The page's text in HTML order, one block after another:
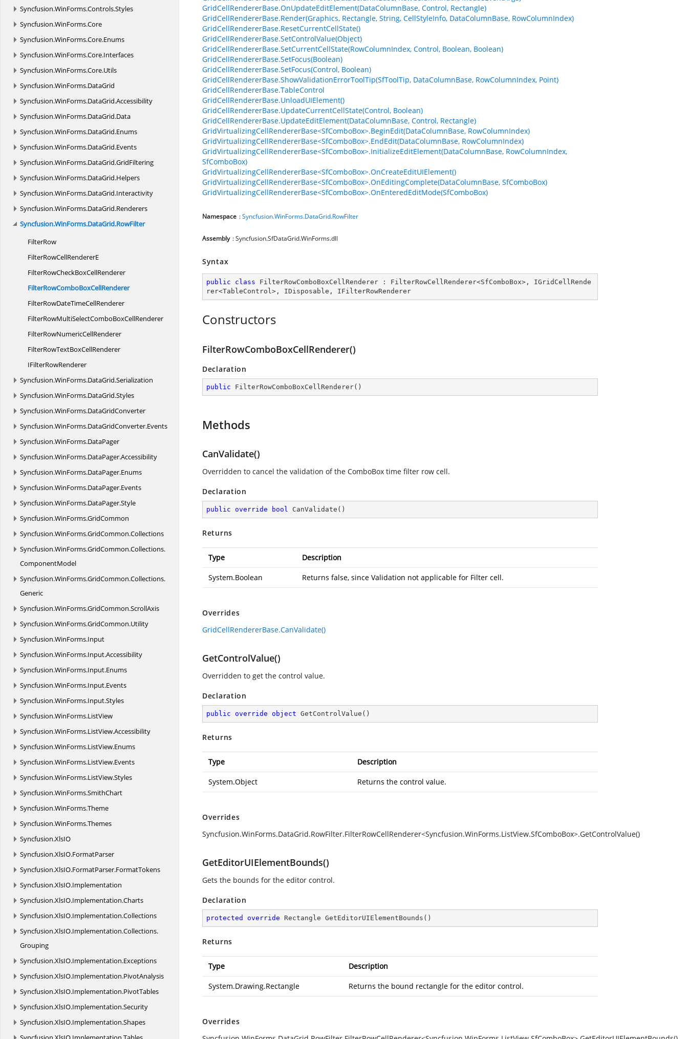
Syncfusion.WinForms.Controls.Styles
Syncfusion.WinForms.Core
Syncfusion.WinForms.Core.Enums
Syncfusion.WinForms.Core.Interfaces
Syncfusion.WinForms.Core.Utils
Syncfusion.WinForms.DataGrid
Syncfusion.WinForms.DataGrid.Accessibility
Syncfusion.WinForms.DataGrid.Data
Syncfusion.WinForms.DataGrid.Enums
Syncfusion.WinForms.DataGrid.Events
Syncfusion.WinForms.DataGrid.GridFiltering
Syncfusion.WinForms.DataGrid.Helpers
Syncfusion.WinForms.DataGrid.Interactivity
Syncfusion.WinForms.DataGrid.Renderers
Syncfusion.WinForms.DataGrid.RowFilter
FilterRow
FilterRowCellRendererE
FilterRowCheckBoxCellRenderer
FilterRowComboBoxCellRenderer
FilterRowDateTimeCellRenderer
FilterRowMultiSelectComboBoxCellRenderer
FilterRowNumericCellRenderer
FilterRowTextBoxCellRenderer
IFilterRowRenderer
Syncfusion.WinForms.DataGrid.Serialization
Syncfusion.WinForms.DataGrid.Styles
Syncfusion.WinForms.DataGridConverter
Syncfusion.WinForms.DataGridConverter.Events
Syncfusion.WinForms.DataPager
Syncfusion.WinForms.DataPager.Accessibility
Syncfusion.WinForms.DataPager.Enums
Syncfusion.WinForms.DataPager.Events
Syncfusion.WinForms.DataPager.Style
Syncfusion.WinForms.GridCommon
Syncfusion.WinForms.GridCommon.Collections
Syncfusion.WinForms.GridCommon.Collections.
ComponentModel
Syncfusion.WinForms.GridCommon.Collections.
Generic
Syncfusion.WinForms.GridCommon.ScrollAxis
Syncfusion.WinForms.GridCommon.Utility
Syncfusion.WinForms.Input
Syncfusion.WinForms.Input.Accessibility
Syncfusion.WinForms.Input.Enums
Syncfusion.WinForms.Input.Events
Syncfusion.WinForms.Input.Styles
Syncfusion.WinForms.ListView
Syncfusion.WinForms.ListView.Accessibility
Syncfusion.WinForms.ListView.Enums
Syncfusion.WinForms.ListView.Events
Syncfusion.WinForms.ListView.Styles
Syncfusion.WinForms.SmithChart
Syncfusion.WinForms.Theme
Syncfusion.WinForms.Themes
Syncfusion.XlsIO
Syncfusion.XlsIO.FormatParser
Syncfusion.XlsIO.FormatParser.FormatTokens
Syncfusion.XlsIO.Implementation
Syncfusion.XlsIO.Implementation.Charts
Syncfusion.XlsIO.Implementation.Collections
Syncfusion.XlsIO.Implementation.Collections.
Grouping
Syncfusion.XlsIO.Implementation.Exceptions
Syncfusion.XlsIO.Implementation.PivotAnalysis
Syncfusion.XlsIO.Implementation.PivotTables
Syncfusion.XlsIO.Implementation.Security
Syncfusion.XlsIO.Implementation.Shapes
GridCellRendererBase.OnUpdateEditElement(DataColumnBase, Control, Rectangle)
GridCellRendererBase.Render(Graphics, Rectangle, String, CellStyleInfo, DataColumnBase, RowColumnIndex)
GridCellRendererBase.ResetCurrentCellState()
GridCellRendererBase.SetControlValue(Object)
GridCellRendererBase.SetCurrentCellState(RowColumnIndex, Control, Boolean, Boolean)
GridCellRendererBase.SetFocus(Boolean)
GridCellRendererBase.SetFocus(Control, Boolean)
GridCellRendererBase.ShowValidationErrorToolTip(SfToolTip, DataColumnBase, RowColumnIndex, Point)
GridCellRendererBase.TableControl
GridCellRendererBase.UnloadUIElement()
GridCellRendererBase.UpdateCurrentCellState(Control, Boolean)
GridCellRendererBase.UpdateEditElement(DataColumnBase, Control, Rectangle)
GridVirtualizingCellRendererBase<SfComboBox>.BeginEdit(DataColumnBase, RowColumnIndex)
GridVirtualizingCellRendererBase<SfComboBox>.EndEdit(DataColumnBase, RowColumnIndex)
GridVirtualizingCellRendererBase<SfComboBox>.InitializeEditElement(DataColumnBase, RowColumnIndex,
SfComboBox)
GridVirtualizingCellRendererBase<SfComboBox>.OnCreateEditUIElement()
GridVirtualizingCellRendererBase<SfComboBox>.OnEditingComplete(DataColumnBase, SfComboBox)
GridVirtualizingCellRendererBase<SfComboBox>.OnEnteredEditMode(SfComboBox)
Namespace :Syncfusion.WinForms.DataGrid.RowFilter
Assembly : Syncfusion.SfDataGrid.WinForms.dll
Syntax
public class FilterRowComboBoxCellRenderer : FilterRowCellRenderer<SfComboBox>, IGridCellRende
rer<TableControl>, IDisposable , IFilterRowRenderer
Constructors
FilterRowComboBoxCellRenderer()
Declaration
public FilterRowComboBoxCellRenderer( )
Methods
CanValidate()
Overridden to cancel the validation of the ComboBox time filter row cell.
Declaration
public override bool CanValidate ( )
Returns
Type Description
System.Boolean Returns false, since Validation not applicable for Filter cell.
Overrides
GridCellRendererBase.CanValidate()
GetControlValue()
Overridden to get the control value.
Declaration
public override object GetControlValue ( )
Returns
Type Description
System.Object Returns the control value.
Overrides
Syncfusion.WinForms.DataGrid.RowFilter.FilterRowCellRenderer<Syncfusion.WinForms.ListView.SfComboBox>.GetControlValue()
GetEditorUIElementBounds()
Gets the bounds for the editor control.
Declaration
protected override Rectangle GetEditorUIElementBounds ( )
Returns
Type Description
System.Drawing.Rectangle Returns the bound rectangle for the editor control.
Overrides